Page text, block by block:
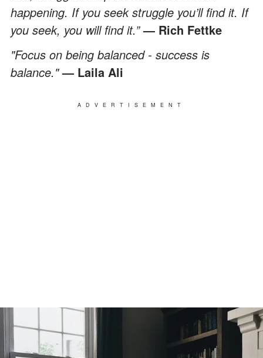
happening. If you seek struggle you’ll find it. If
you seek, you will find it.”— Rich Fettke
"Focus on being balanced - success is
balance."— Laila Ali
ADVERTISEMENT